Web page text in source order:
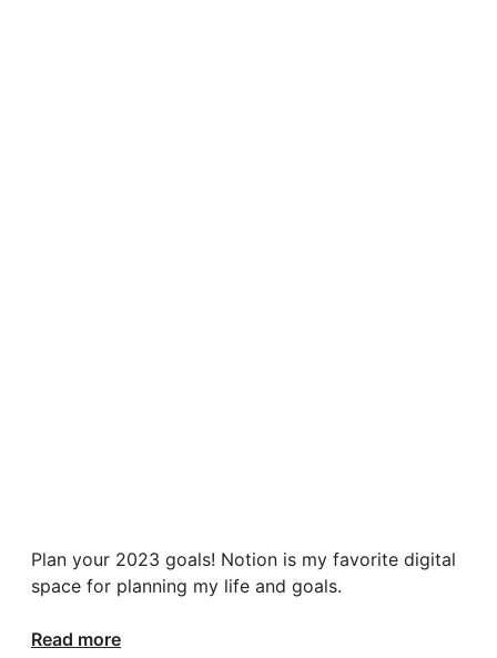
Plan your 2023 goals! Notion is my favorite digital
space for planning my life and goals.
Read more